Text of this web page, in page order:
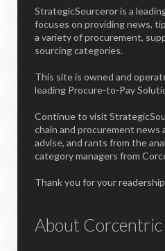
StrategicSourceror is a
focuses on providing news,
a variety of procurement,
sourcing categories.
This site is owned and
leading Procure-to-Pay
Continue to visit
chain and procurement
advise, and rants from the
category managers from
Thank you for your
About Corcentric